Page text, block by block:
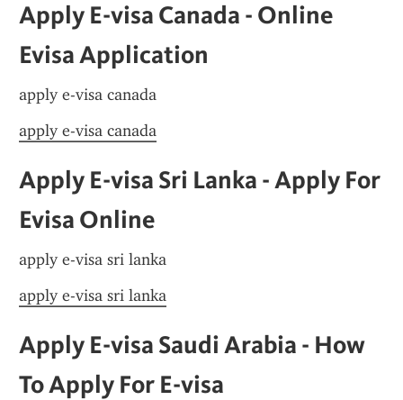
Apply E-visa Canada - Online
Evisa Application
apply e-visa canada
apply e-visa canada
Apply E-visa Sri Lanka - Apply For
Evisa Online
apply e-visa sri lanka
apply e-visa sri lanka
Apply E-visa Saudi Arabia - How
To Apply For E-visa